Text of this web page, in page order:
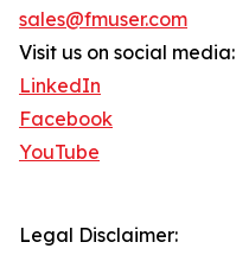
sales@fmuser.com
Visit us on social media:
LinkedIn
Facebook
YouTube
Legal Disclaimer: